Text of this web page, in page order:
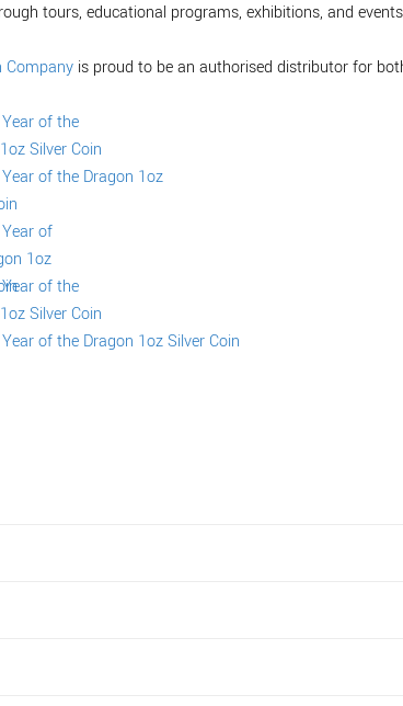
tours, educational programs, exhibitions, and
Company is proud to be an authorised distributor for